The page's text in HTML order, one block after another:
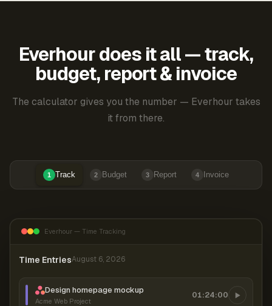
Everhour does it all — track,
budget, report & invoice
The calculator gives you the number — Everhour takes
it from there.
1 Track 2 Budget 3 Report 4 Invoice
Everhour — Time Tracking
Time EntriesAugust 6, 2026
Design homepage mockup
Acme Web Project
01:24:00